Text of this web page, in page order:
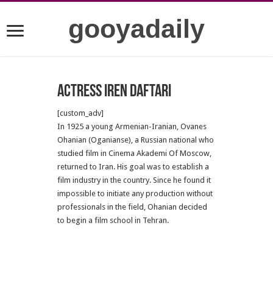
gooyadaily
Actress Iren Daftari
[custom_adv]
In 1925 a young Armenian-Iranian, Ovanes
Ohanian (Oganianse), a Russian national who
studied film in Cinema Akademi Of Moscow,
returned to Iran. His goal was to establish a
film industry in the country. Since he found it
impossible to initiate any production without
professionals in the field, Ohanian decided
to begin a film school in Tehran.